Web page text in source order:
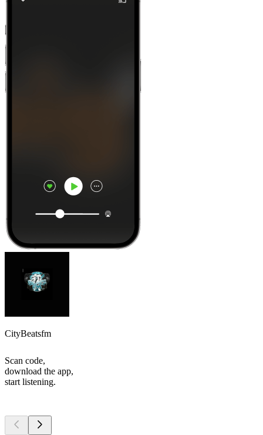
CityBeatsfm
Scan code,
download the app,
start listening.